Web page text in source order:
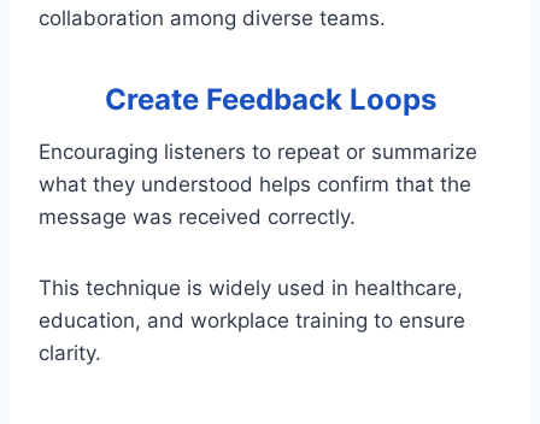
collaboration among diverse teams.
Create Feedback Loops
Encouraging listeners to repeat or summarize
what they understood helps confirm that the
message was received correctly.
This technique is widely used in healthcare,
education, and workplace training to ensure
clarity.